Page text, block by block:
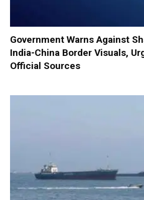
Government Warns Against
India-China Border Visuals,
Official Sources